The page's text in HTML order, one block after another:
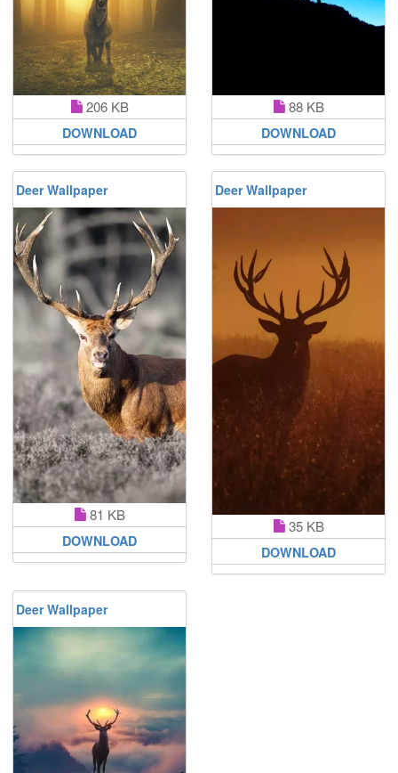
206 KB
DOWNLOAD
88 KB
DOWNLOAD
Deer Wallpaper
81 KB
DOWNLOAD
Deer Wallpaper
35 KB
DOWNLOAD
Deer Wallpaper